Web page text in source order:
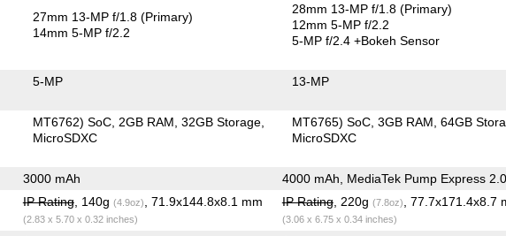
27mm 13-MP f/1.8(Primary)
14mm 5-MP f/2.2
28mm 13-MP f/1.8(Primary)
12mm 5-MP f/2.2
5-MP f/2.4+Bokeh Sensor
5-MP 13-MP
MT6762) SoC 2GB RAM 32GB Storage
MicroSDXC
MT6765) SoC 3GB RAM 64GB
MicroSDXC
3000 mAh 4000 mAh, MediaTek Pump Express 2.0
IP Rating, 140g (4.9oz) , 71.9x144.8x8.1 mm
(2.83 x 5.70 x 0.32 inches)
IP Rating, 220g (7.8oz) , 77.7x171.4x8.7
(3.06 x 6.75 x 0.34 inches)